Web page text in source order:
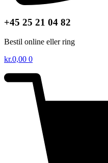
+45 25 21 04 82
Bestil online eller ring
kr.0,00 0